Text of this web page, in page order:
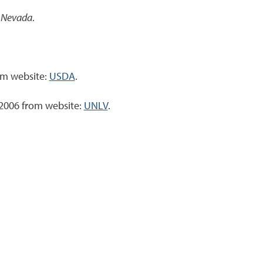
.
website: USDA.
from website: UNLV.